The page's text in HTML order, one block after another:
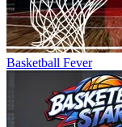
Basketball Fever